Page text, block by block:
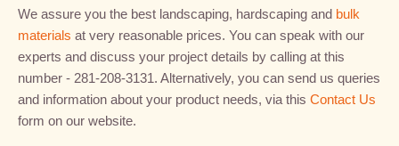
We assure you the best landscaping, hardscaping and bulk
materials at very reasonable prices. You can speak with our
experts and discuss your project details by calling at this
number - 281-208-3131. Alternatively, you can send us queries
and information about your product needs, via this Contact Us
form on our website.